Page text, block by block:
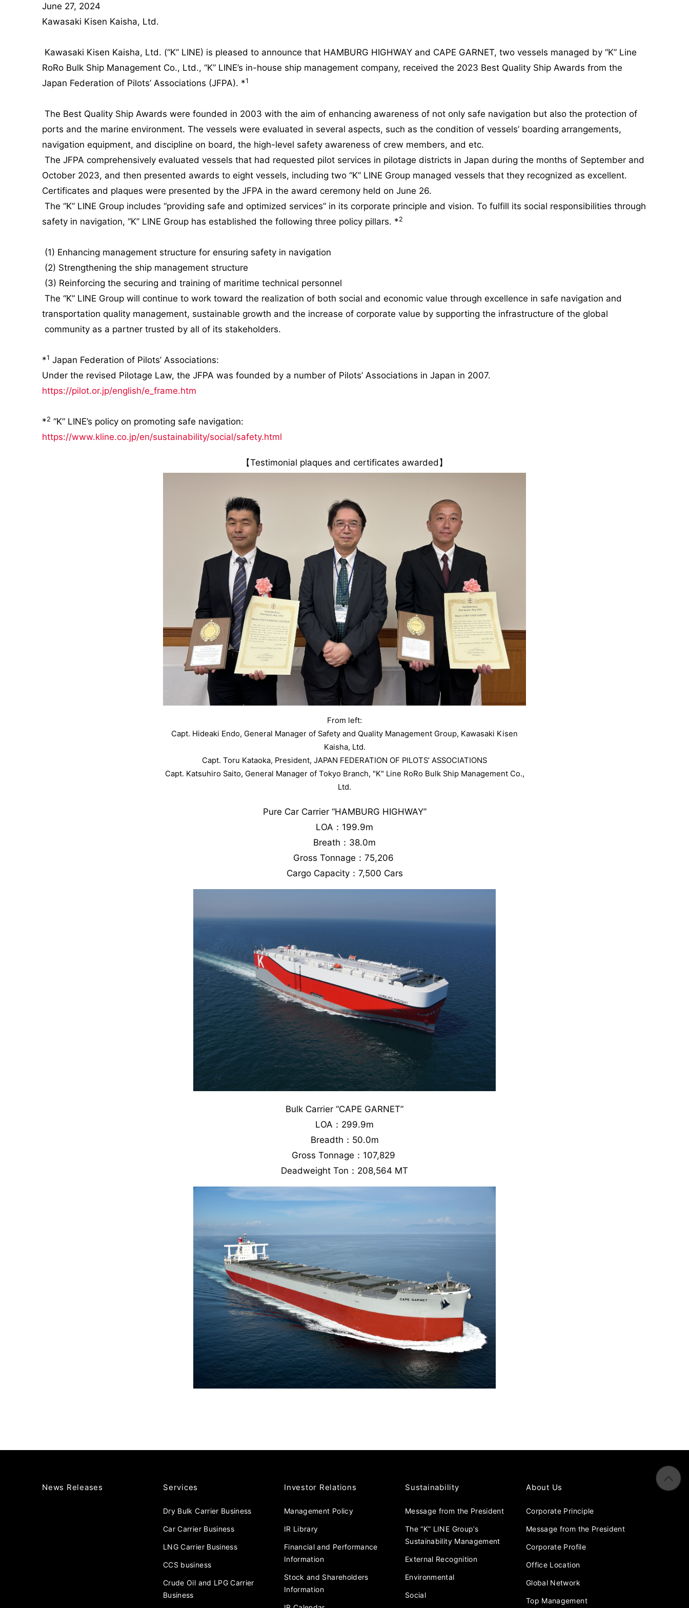
June 27, 2024
Kawasaki Kisen Kaisha, Ltd.
Kawasaki Kisen Kaisha, Ltd. (“K” LINE) is pleased to announce that HAMBURG HIGHWAY and CAPE GARNET, two vessels managed by “K” Line
RoRo Bulk Ship Management Co., Ltd., “K” LINE’s in-house ship management company, received the 2023 Best Quality Ship Awards from the
Japan Federation of Pilots’ Associations (JFPA). *1
The Best Quality Ship Awards were founded in 2003 with the aim of enhancing awareness of not only safe navigation but also the protection of
ports and the marine environment. The vessels were evaluated in several aspects, such as the condition of vessels’ boarding arrangements,
navigation equipment, and discipline on board, the high-level safety awareness of crew members, and etc.
The JFPA comprehensively evaluated vessels that had requested pilot services in pilotage districts in Japan during the months of September and
October 2023, and then presented awards to eight vessels, including two “K” LINE Group managed vessels that they recognized as excellent.
Certificates and plaques were presented by the JFPA in the award ceremony held on June 26.
The “K” LINE Group includes “providing safe and optimized services” in its corporate principle and vision. To fulfill its social responsibilities through
safety in navigation, “K” LINE Group has established the following three policy pillars. *2
(1) Enhancing management structure for ensuring safety in navigation
(2) Strengthening the ship management structure
(3) Reinforcing the securing and training of maritime technical personnel
The “K” LINE Group will continue to work toward the realization of both social and economic value through excellence in safe navigation and
transportation quality management, sustainable growth and the increase of corporate value by supporting the infrastructure of the global
community as a partner trusted by all of its stakeholders.
*1 Japan Federation of Pilots’ Associations:
Under the revised Pilotage Law, the JFPA was founded by a number of Pilots’ Associations in Japan in 2007.
https://pilot.or.jp/english/e_frame.htm
*2 “K” LINE’s policy on promoting safe navigation:
https://www.kline.co.jp/en/sustainability/social/safety.html
【Testimonial plaques and certificates awarded】
From left:
Capt. Hideaki Endo, General Manager of Safety and Quality Management Group, Kawasaki Kisen
Kaisha, Ltd.
Capt. Toru Kataoka, President, JAPAN FEDERATION OF PILOTS’ ASSOCIATIONS
Capt. Katsuhiro Saito, General Manager of Tokyo Branch, "K" Line RoRo Bulk Ship Management Co.,
Ltd.
Pure Car Carrier “HAMBURG HIGHWAY”
LOA：199.9m
Breath：38.0m
Gross Tonnage：75,206
Cargo Capacity：7,500 Cars
Bulk Carrier “CAPE GARNET”
LOA：299.9m
Breadth：50.0m
Gross Tonnage：107,829
Deadweight Ton：208,564 MT
News Releases Services
Dry Bulk Carrier Business
Car Carrier Business
LNG Carrier Business
CCS business
Crude Oil and LPG Carrier
Business
Investor Relations
Management Policy
IR Library
Financial and Performance
Information
Stock and Shareholders
Information
Sustainability
Message from the President
The “K” LINE Group’s
Sustainability Management
External Recognition
Environmental
Social
About Us
Corporate Principle
Message from the President
Corporate Profile
Office Location
Global Network
Top Management